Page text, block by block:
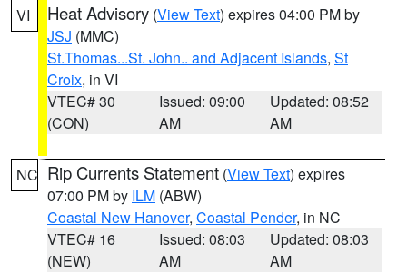
VI Heat Advisory (View Text) expires 04:00 PM by
JSJ (MMC)
St.Thomas...St. John.. and Adjacent Islands, St
Croix, in VI
VTEC# 30
(CON)
Issued: 09:00
AM
Updated: 08:52
AM
NC Rip Currents Statement (View Text) expires
07:00 PM by ILM (ABW)
Coastal New Hanover, Coastal Pender, in NC
VTEC# 16
(NEW)
Issued: 08:03
AM
Updated: 08:03
AM